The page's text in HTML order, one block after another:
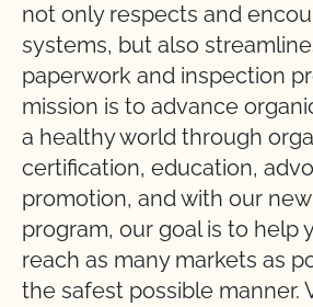
not only respects and
systems, but also
paperwork and inspection
mission is to advance
a healthy world through
certification, education,
promotion, and with our
program, our goal is to help
reach as many markets as
the safest possible manner.